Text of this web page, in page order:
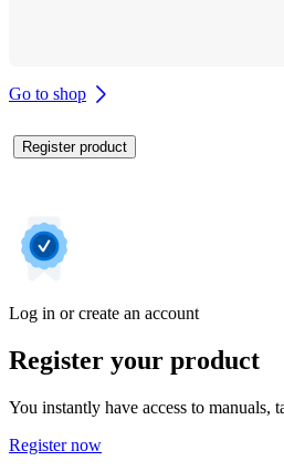
Go to shop
Register product
Log in or create an account
Register your product
You instantly have access to manuals,
Register now